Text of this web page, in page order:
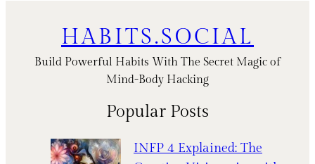
HABITS.SOCIAL
Build Powerful Habits With The Secret Magic of
Mind-Body Hacking
Popular Posts
INFP 4 Explained: The